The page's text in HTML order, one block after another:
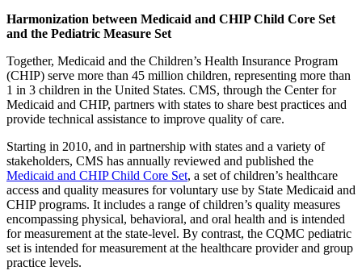
Harmonization between Medicaid and CHIP Child Core Set
and the Pediatric Measure Set
Together, Medicaid and the Children’s Health Insurance Program
(CHIP) serve more than 45 million children, representing more than
1 in 3 children in the United States. CMS, through the Center for
Medicaid and CHIP, partners with states to share best practices and
provide technical assistance to improve quality of care.
Starting in 2010, and in partnership with states and a variety of
stakeholders, CMS has annually reviewed and published the
Medicaid and CHIP Child Core Set, a set of children’s healthcare
access and quality measures for voluntary use by State Medicaid and
CHIP programs. It includes a range of children’s quality measures
encompassing physical, behavioral, and oral health and is intended
for measurement at the state-level. By contrast, the CQMC pediatric
set is intended for measurement at the healthcare provider and group
practice levels.